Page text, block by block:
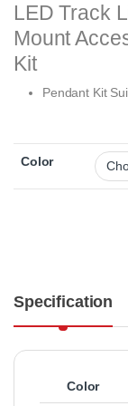
LED Track
Mount
Kit
Pendant Kit
Color
Specification
Color